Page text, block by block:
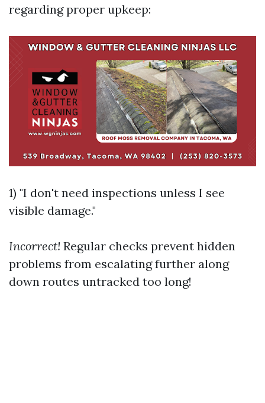
regarding proper upkeep:
1) "I don't need inspections unless I see
visible damage."
Incorrect! Regular checks prevent hidden
problems from escalating further along
down routes untracked too long!